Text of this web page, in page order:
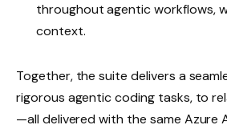
throughout agentic workflows,
context.
Together, the suite delivers a
rigorous agentic coding tasks, to
—all delivered with the same Azure